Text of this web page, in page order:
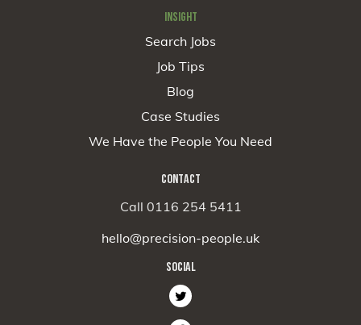
INSIGHT
Search Jobs
Job Tips
Blog
Case Studies
We Have the People You Need
CONTACT
Call 0116 254 5411
hello@precision-people.uk
SOCIAL